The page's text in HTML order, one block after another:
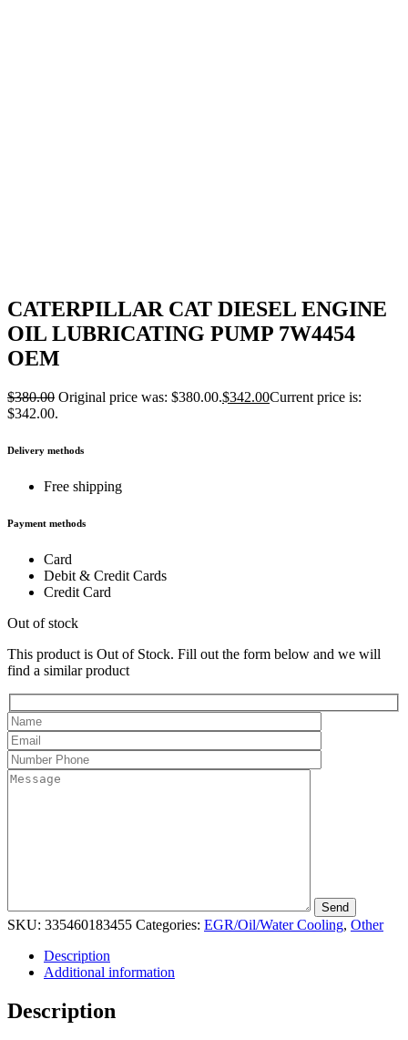
CATERPILLAR CAT DIESEL ENGINE
OIL LUBRICATING PUMP 7W4454
OEM
$380.00 Original price was: $380.00.$342.00Current price is:
$342.00.
Delivery methods
Free shipping
Payment methods
Card
Debit & Credit Cards
Credit Card
Out of stock
This product is Out of Stock. Fill out the form below and we will
find a similar product
SKU: 335460183455 Categories: EGR/Oil/Water Cooling, Other
Description
Additional information
Description